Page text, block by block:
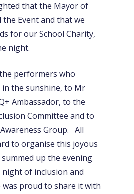
that the Mayor of
Event and that we
for our School Charity,
night.
performers who
the sunshine, to Mr
Ambassador, to the
Committee and to
Group. All
to organise this joyous
up the evening
night of inclusion and
proud to share it with